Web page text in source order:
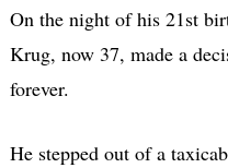
On the night of his 21st
Krug, now 37, made a
forever.
He stepped out of a